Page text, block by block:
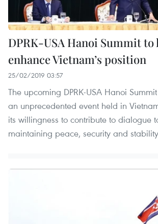
DPRK-USA Hanoi Summit to
enhance Vietnam’s position
25/02/2019 03:57
The upcoming DPRK-USA Hanoi
an unprecedented event held in
its willingness to contribute to dialogue
maintaining peace, security and